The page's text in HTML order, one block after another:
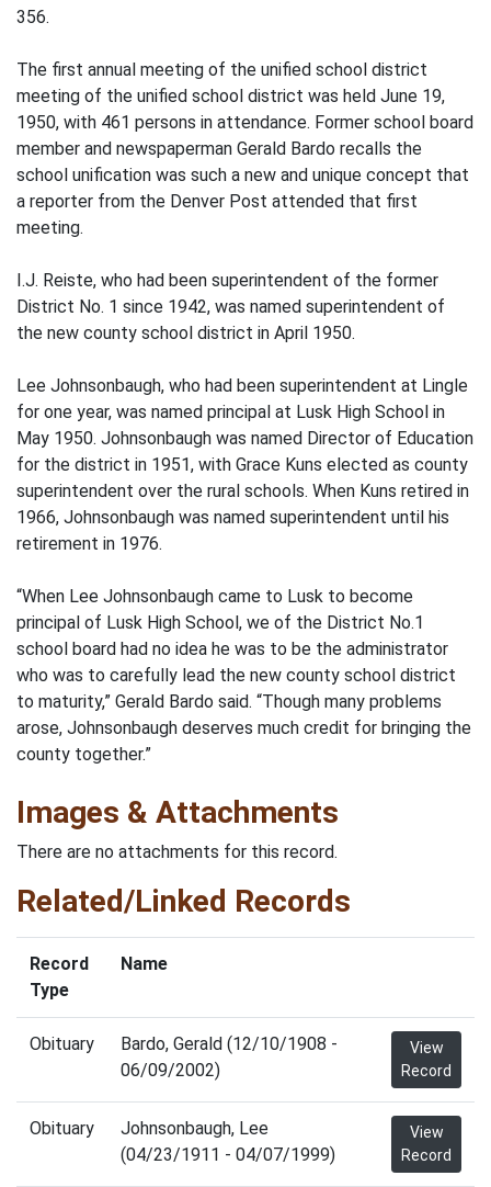
356.
The first annual meeting of the unified school district
meeting of the unified school district was held June 19,
1950, with 461 persons in attendance. Former school board
member and newspaperman Gerald Bardo recalls the
school unification was such a new and unique concept that
a reporter from the Denver Post attended that first
meeting.
I.J. Reiste, who had been superintendent of the former
District No. 1 since 1942, was named superintendent of
the new county school district in April 1950.
Lee Johnsonbaugh, who had been superintendent at Lingle
for one year, was named principal at Lusk High School in
May 1950. Johnsonbaugh was named Director of Education
for the district in 1951, with Grace Kuns elected as county
superintendent over the rural schools. When Kuns retired in
1966, Johnsonbaugh was named superintendent until his
retirement in 1976.
“When Lee Johnsonbaugh came to Lusk to become
principal of Lusk High School, we of the District No.1
school board had no idea he was to be the administrator
who was to carefully lead the new county school district
to maturity,” Gerald Bardo said. “Though many problems
arose, Johnsonbaugh deserves much credit for bringing the
county together.”
Images & Attachments
There are no attachments for this record.
Related/Linked Records
Record
Type
Name
Obituary
Bardo, Gerald (12/10/1908 -
06/09/2002)
View
Record
Obituary
Johnsonbaugh, Lee
(04/23/1911 - 04/07/1999)
View
Record